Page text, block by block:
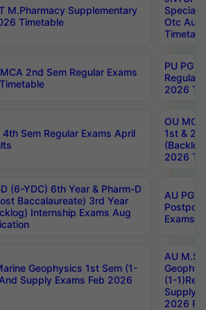
M.Pharmacy Supplementary
Timetable
Special
Otc Aug
2nd Sem Regular Exams
PU PG
Regular
2026
4th Sem Regular Exams April
OU MCA
1st &
2026
(6-YDC) 6th Year & Pharm-D
Baccalaureate) 3rd Year
Internship Exams Aug
AU PG,
Exams
Geophysics 1st Sem (1-
Supply Exams Feb 2026
AU
(1-
Supply
2026